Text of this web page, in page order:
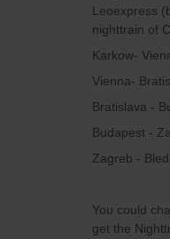
Leoexpress
nighttrain of
Karkow-
Vienna-
Bratislava -
Budapest -
Zagreb -
You could
get the